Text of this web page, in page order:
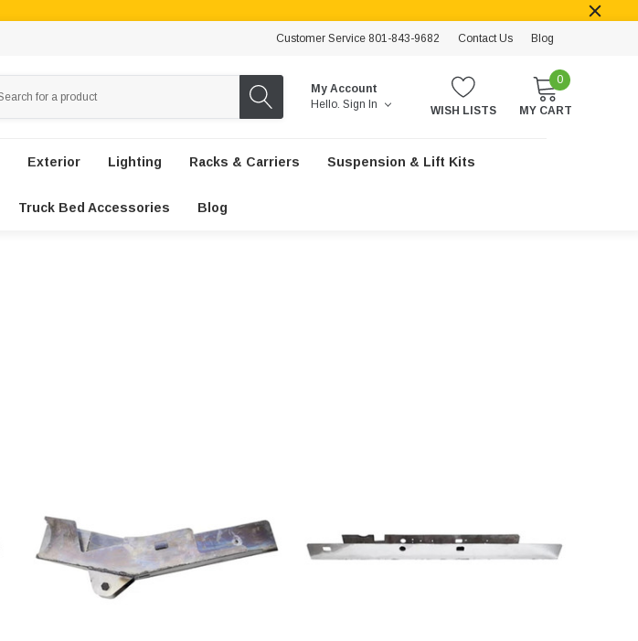
Customer Service 801-843-9682 Contact Us Blog
My Account
Hello. Sign In WISH LISTS
0
MY CART
Exterior Lighting Racks & Carriers Suspension & Lift Kits
Truck Bed Accessories Blog